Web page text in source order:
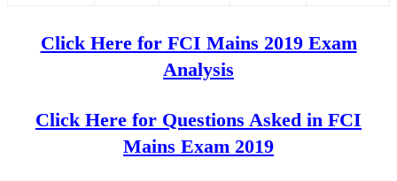
Click Here for FCI Mains 2019 Exam
Analysis
Click Here for Questions Asked in FCI
Mains Exam 2019